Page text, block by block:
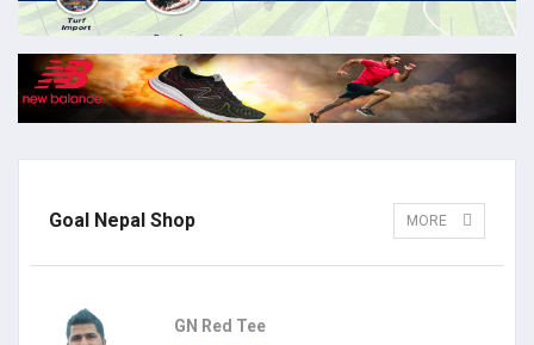
Goal Nepal Shop MORE
GN Red Tee